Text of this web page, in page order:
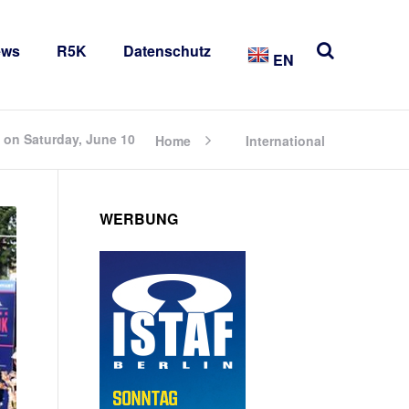
R5K Datenschutz EN
Saturday, June 10 Home International
WERBUNG